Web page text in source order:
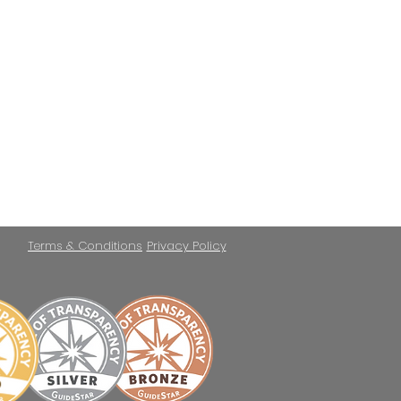
Terms & Conditions Privacy Policy